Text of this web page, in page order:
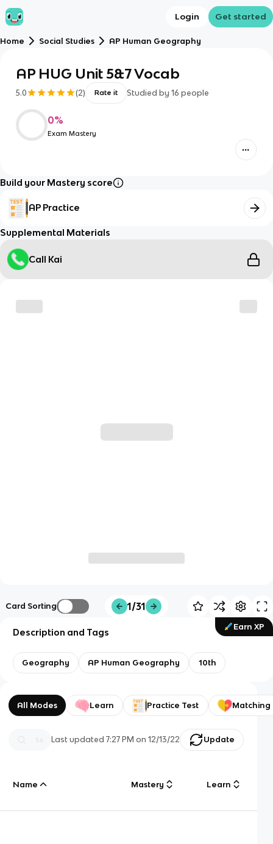
Login Get started
Home Social Studies AP Human Geography
AP HUG Unit 5&7 Vocab
5.0 (2) Rate it Studied by 16 people
0%
Exam Mastery
Build your Mastery score
AP Practice
Supplemental Materials
Call Kai
Card Sorting 1/31
Earn XP
Description and Tags
Geography AP Human Geography 10th
All Modes Learn Practice Test Matching
Last updated7:27 PM on 12/13/22 Update
Name Mastery Learn